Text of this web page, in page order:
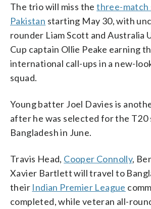
The trio will miss thethree-match
Pakistan starting May 30, with
rounder Liam Scott and Australia
Cup captain Ollie Peake earning
international call-ups in a new-
squad.
Young batter Joel Davies is
after he was selected for the T20
Bangladesh in June.
Travis Head, Cooper Connolly,
Xavier Bartlett will travel to
their Indian Premier League
completed, while veteran all-